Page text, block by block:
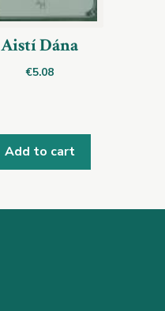
Aistí Dána
€5.08
Add to cart